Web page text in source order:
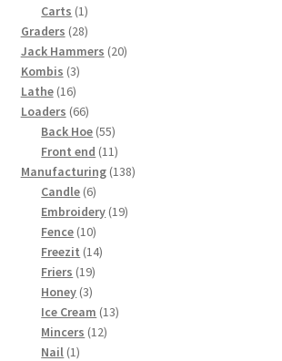
product
Carts 11
product
Graders 2828
products
Jack Hammers 2020
Kombis 33
products
Lathe 1616
products
Loaders 6666
products
Back Hoe 5555
products
Front end 1111
products
Manufacturing 138138
Candle 66
products
Embroidery 1919
Fence 1010
products
Freezit 1414
Friers 1919
products
Honey 33
products
Ice Cream 1313
Mincers 1212
Nail 11